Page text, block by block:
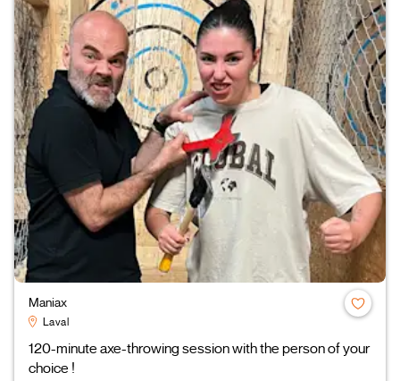
Maniax
Laval
120-minute axe-throwing session with the person of your
choice !